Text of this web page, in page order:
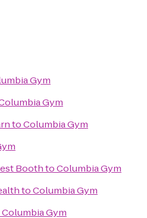
Gym
Gym
toColumbia Gym
BoothtoColumbia Gym
toColumbia Gym
Columbia Gym